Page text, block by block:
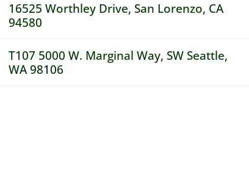
16525 Worthley Drive, San Lorenzo, CA
94580
T107 5000 W. Marginal Way, SW Seattle,
WA 98106